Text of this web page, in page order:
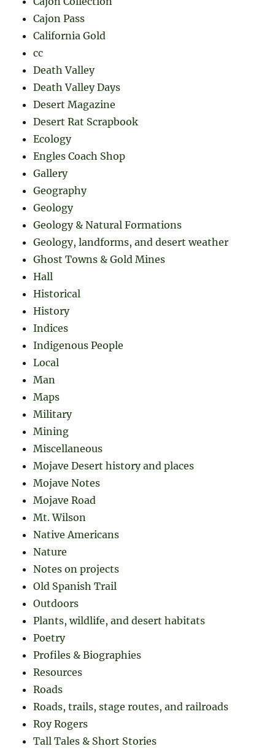
Cajon Pass
California Gold
cc
Death Valley
Death Valley Days
Desert Magazine
Desert Rat Scrapbook
Ecology
Engles Coach Shop
Gallery
Geography
Geology
Geology & Natural Formations
Geology, landforms, and desert weather
Ghost Towns & Gold Mines
Hall
Historical
History
Indices
Indigenous People
Local
Man
Maps
Military
Mining
Miscellaneous
Mojave Desert history and places
Mojave Notes
Mojave Road
Mt. Wilson
Native Americans
Nature
Notes on projects
Old Spanish Trail
Outdoors
Plants, wildlife, and desert habitats
Poetry
Profiles & Biographies
Resources
Roads
Roads, trails, stage routes, and railroads
Roy Rogers
Tall Tales & Short Stories